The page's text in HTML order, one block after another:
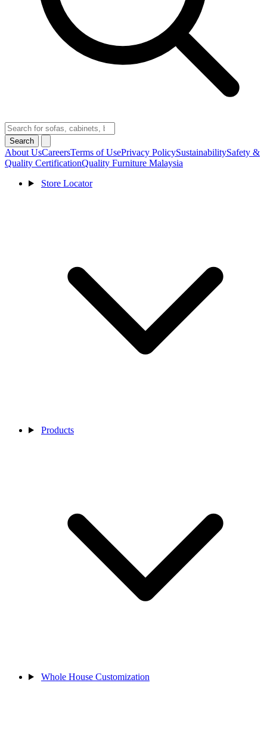
Search
About UsCareersTerms of UsePrivacy PolicySustainabilitySafety &
Quality CertificationQuality Furniture Malaysia
Store Locator
Products
Whole House Customization